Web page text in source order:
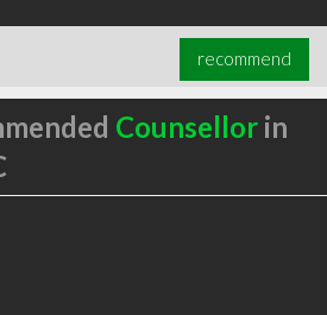
recommend
Counsellorin